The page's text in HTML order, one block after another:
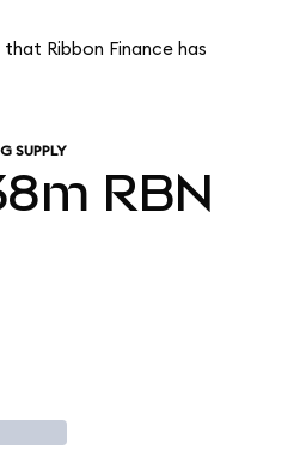
Ribbon Finance has
SUPPLY
RBN